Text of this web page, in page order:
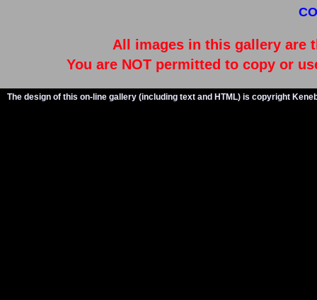
All images in this gallery are
You are NOT permitted to copy or
The design of this on-line gallery (including text and HTML) is copyright